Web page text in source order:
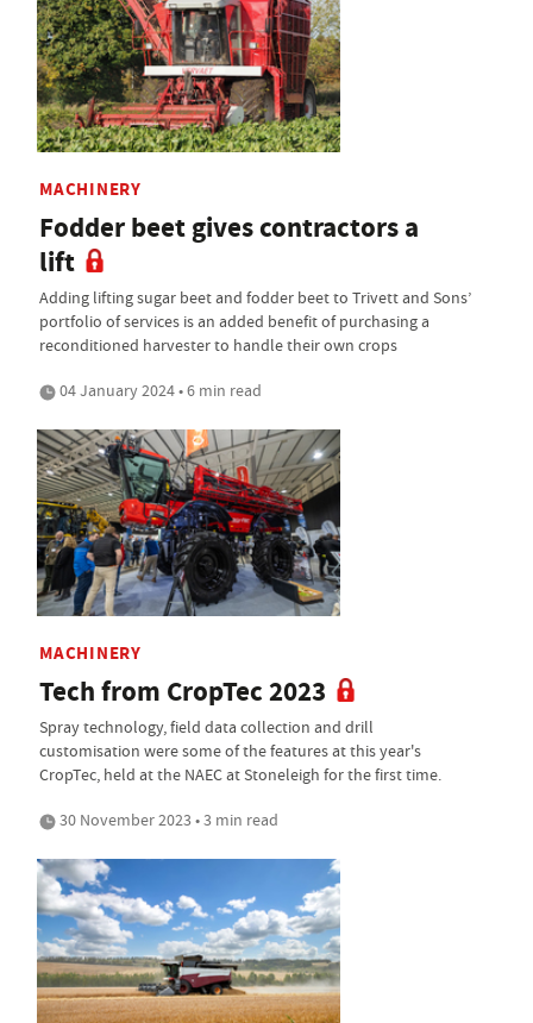
MACHINERY
Fodder beet gives contractors a
lift
Adding lifting sugar beet and fodder beet to Trivett and Sons’
portfolio of services is an added benefit of purchasing a
reconditioned harvester to handle their own crops
04 January 2024 • 6 min read
MACHINERY
Tech from CropTec 2023
Spray technology, field data collection and drill
customisation were some of the features at this year's
CropTec, held at the NAEC at Stoneleigh for the first time.
30 November 2023 • 3 min read